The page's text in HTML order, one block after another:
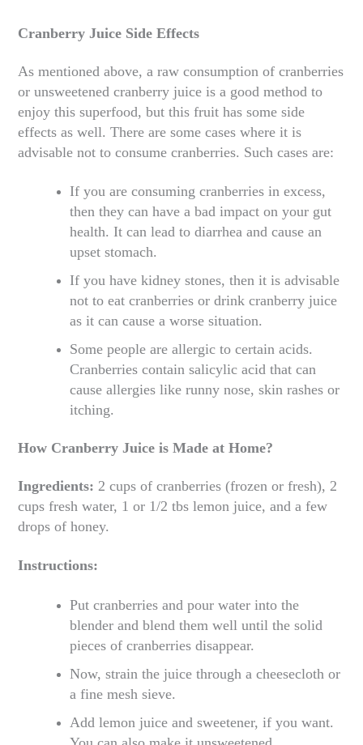
Cranberry Juice Side Effects
As mentioned above, a raw consumption of cranberries
or unsweetened cranberry juice is a good method to
enjoy this superfood, but this fruit has some side
effects as well. There are some cases where it is
advisable not to consume cranberries. Such cases are:
If you are consuming cranberries in excess,
then they can have a bad impact on your gut
health. It can lead to diarrhea and cause an
upset stomach.
If you have kidney stones, then it is advisable
not to eat cranberries or drink cranberry juice
as it can cause a worse situation.
Some people are allergic to certain acids.
Cranberries contain salicylic acid that can
cause allergies like runny nose, skin rashes or
itching.
How Cranberry Juice is Made at Home?
Ingredients: 2 cups of cranberries (frozen or fresh), 2
cups fresh water, 1 or 1/2 tbs lemon juice, and a few
drops of honey.
Instructions:
Put cranberries and pour water into the
blender and blend them well until the solid
pieces of cranberries disappear.
Now, strain the juice through a cheesecloth or
a fine mesh sieve.
Add lemon juice and sweetener, if you want.